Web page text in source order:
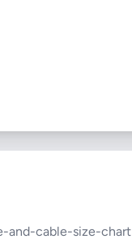
and-cable-size-chart